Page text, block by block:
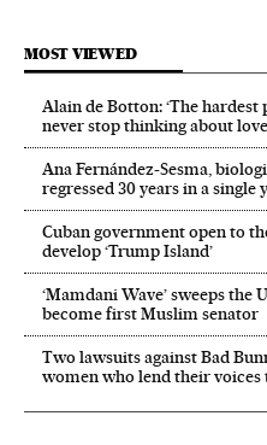
MOST VIEWED
Alain de Botton: ‘The
never stop thinking about
Ana Fernández-Sesma,
regressed 30 years in a
Cuban government open to
develop ‘Trump Island’
‘Mamdani Wave’ sweeps the
become first Muslim senator
Two lawsuits against Bad
women who lend their voices